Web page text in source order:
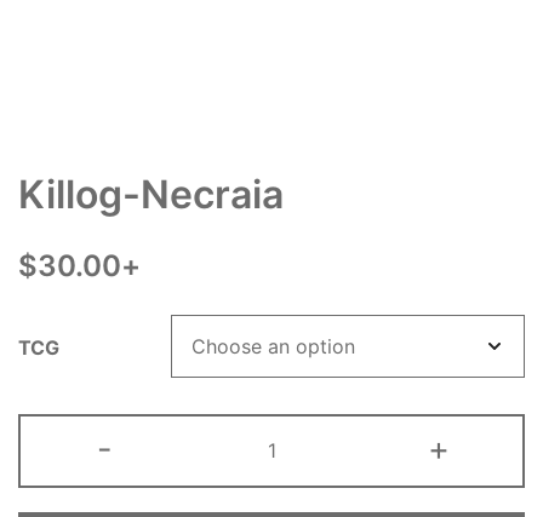
Killog-Necraia
$30.00+
TCG
-
Necraia
quantity
+